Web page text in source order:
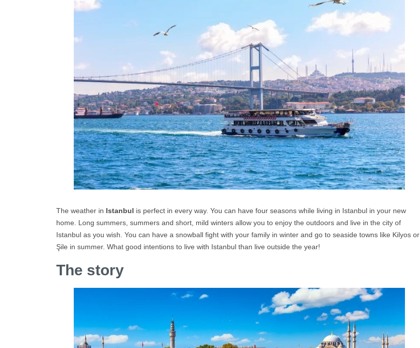
The weather in Istanbul is perfect in every way. You can have four seasons while living in Istanbul in your new
home. Long summers, summers and short, mild winters allow you to enjoy the outdoors and live in the city of
Istanbul as you wish. You can have a snowball fight with your family in winter and go to seaside towns like Kilyos or
Şile in summer. What good intentions to live with Istanbul than live outside the year!
The story